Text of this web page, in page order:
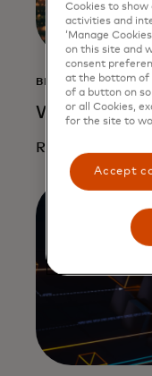
BLOG
What to
Read more
Cookies to show
activities and
‘Manage
on this site and
consent
at the bottom of
of a button on
or all Cookies,
for the site to
Accept